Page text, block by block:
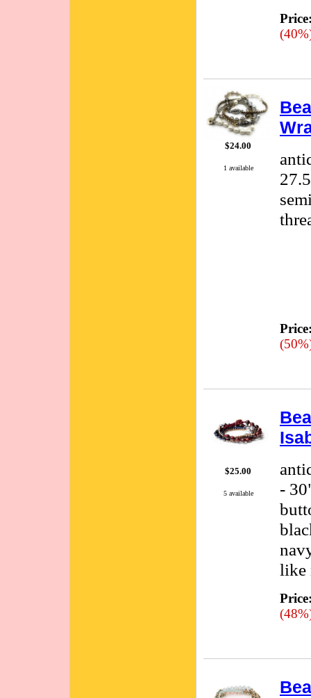
$24.00
1 available
$25.00
5 available
-
like